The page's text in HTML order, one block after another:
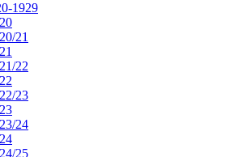
1929
21
22
23
24
25